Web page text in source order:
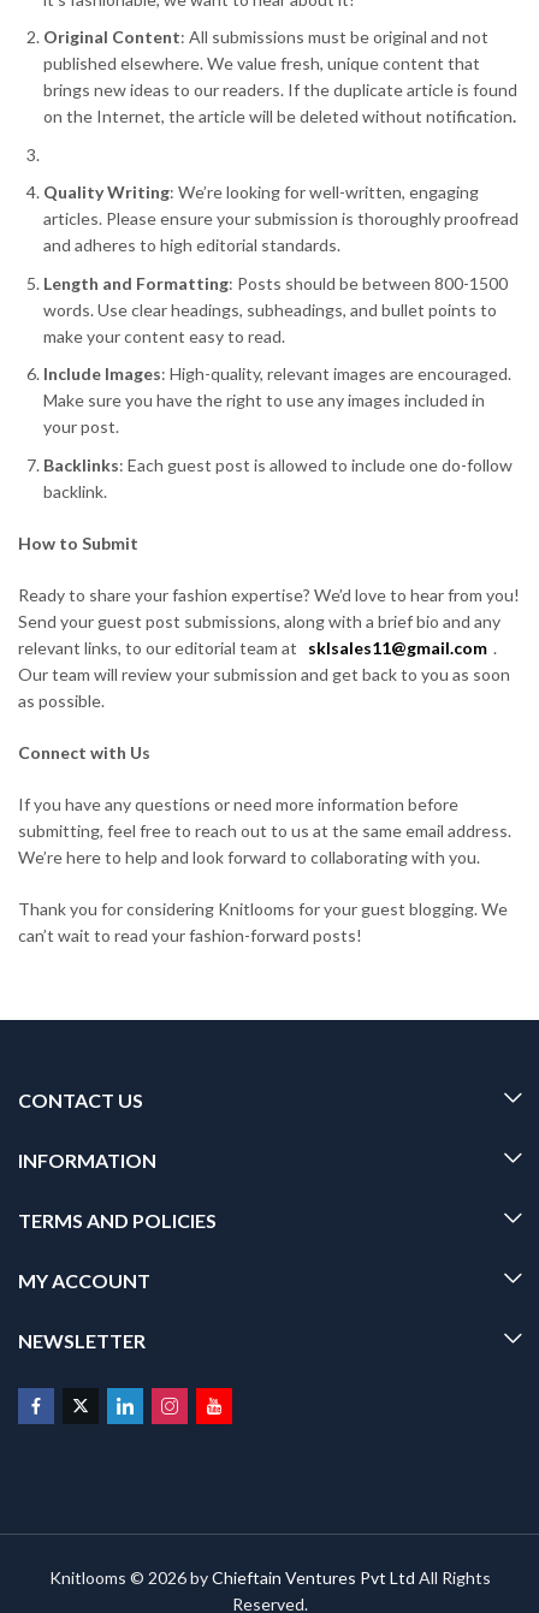
Original Content: All submissions must be original and not
published elsewhere. We value fresh, unique content that
brings new ideas to our readers. If the duplicate article is found
on the Internet, the article will be deleted without notification.
Quality Writing: We’re looking for well-written, engaging
articles. Please ensure your submission is thoroughly proofread
and adheres to high editorial standards.
Length and Formatting: Posts should be between 800-1500
words. Use clear headings, subheadings, and bullet points to
make your content easy to read.
Include Images: High-quality, relevant images are encouraged.
Make sure you have the right to use any images included in
your post.
Backlinks: Each guest post is allowed to include one do-follow
backlink.
How to Submit
Ready to share your fashion expertise? We’d love to hear from you!
Send your guest post submissions, along with a brief bio and any
relevant links, to our editorial team at
sklsales11@gmail.com .
Our team will review your submission and get back to you as soon
as possible.
Connect with Us
If you have any questions or need more information before
submitting, feel free to reach out to us at the same email address.
We’re here to help and look forward to collaborating with you.
Thank you for considering Knitlooms for your guest blogging. We
can’t wait to read your fashion-forward posts!
CONTACT US
INFORMATION
TERMS AND POLICIES
MY ACCOUNT
NEWSLETTER
Knitlooms © 2026 byChieftain Ventures Pvt Ltd All Rights
Reserved.